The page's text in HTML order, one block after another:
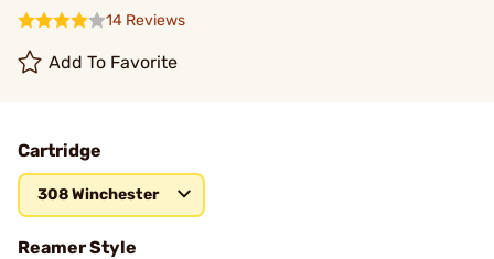
14 Reviews
Add To Favorite
Cartridge
308 Winchester
Reamer Style